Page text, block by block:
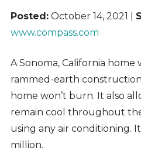
Posted:October 14, 2021 |
www.compass.com
A Sonoma, California
rammed-earth
home won’t burn. It also
remain cool throughout
using any air conditioning.
million.